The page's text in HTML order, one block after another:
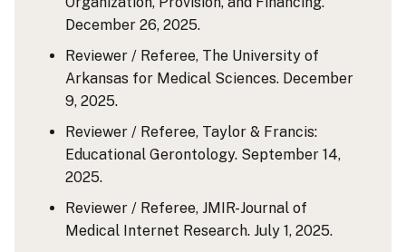
December 26, 2025.
Reviewer / Referee, The University of
Arkansas for Medical Sciences. December
9, 2025.
Reviewer / Referee, Taylor & Francis:
Educational Gerontology. September 14,
2025.
Reviewer / Referee, JMIR-Journal of
Medical Internet Research. July 1, 2025.